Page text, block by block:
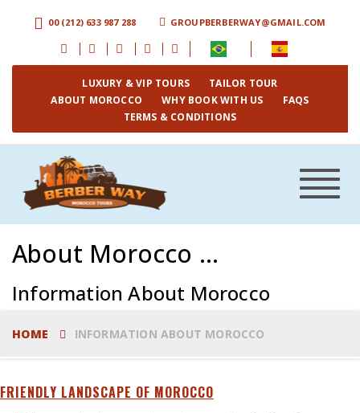
00 (212) 633 987 288 GROUPBERBERWAY@GMAIL.COM
LUXURY & VIP TOURS
TAILOR TOUR
ABOUT MOROCCO
WHY BOOK WITH US
FAQS
TERMS & CONDITIONS
Toggle
About Morocco ...
Information About Morocco
HOME INFORMATION ABOUT MOROCCO
FRIENDLY LANDSCAPE OF MOROCCO